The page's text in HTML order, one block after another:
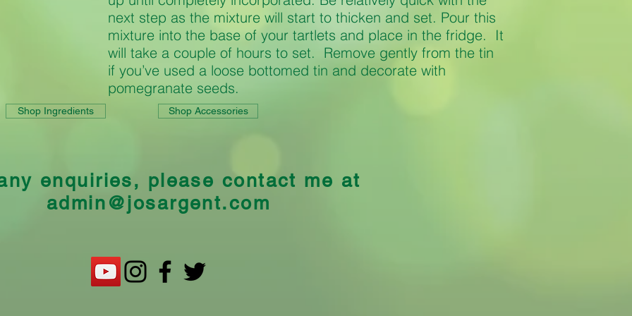
next step as the mixture will start to thicken and set. Pour this
mixture into the base of your tartlets and place in the fridge. It
will take a couple of hours to set. Remove gently from the tin
if you’ve used a loose bottomed tin and decorate with
pomegranate seeds.
Shop Ingredients Shop Accessories
enquiries, please contact me at
admin@josargent.com